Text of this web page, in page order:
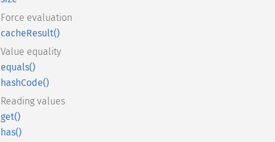
Force evaluation
cacheResult()
Value equality
equals()
hashCode()
Reading values
get()
has()